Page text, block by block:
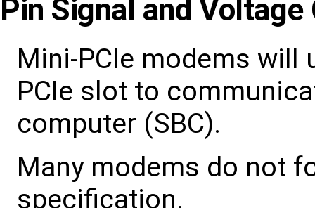
Pin Signal and
Mini-PCIe modems will
PCIe slot to
computer (SBC).
Many modems do not
specification.